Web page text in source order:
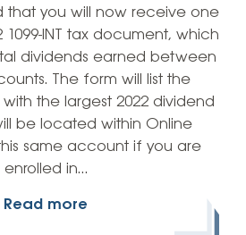
that you will now receive one
INT tax document, which
dividends earned between
The form will list the
the largest 2022 dividend
be located within Online
same account if you are
enrolled in…
Read more